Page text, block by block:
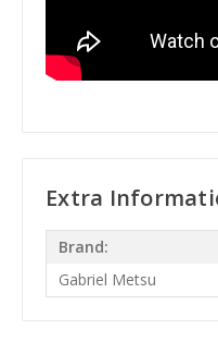
Extra
Brand:
Gabriel Metsu